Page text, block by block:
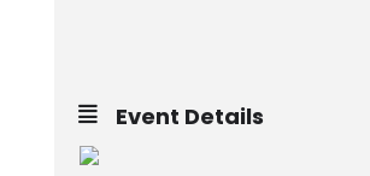
Event Details